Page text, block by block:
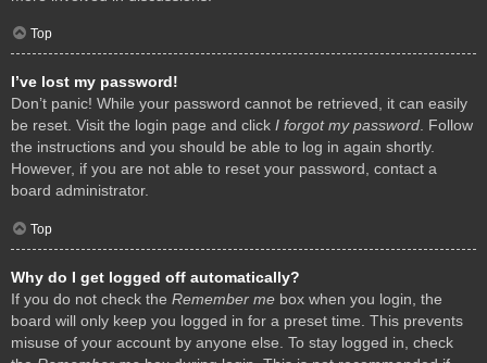
Top
I’ve lost my password!
Don’t panic! While your password cannot be retrieved, it can easily
be reset. Visit the login page and click I forgot my password. Follow
the instructions and you should be able to log in again shortly.
However, if you are not able to reset your password, contact a
board administrator.
Top
Why do I get logged off automatically?
If you do not check the Remember me box when you login, the
board will only keep you logged in for a preset time. This prevents
misuse of your account by anyone else. To stay logged in, check